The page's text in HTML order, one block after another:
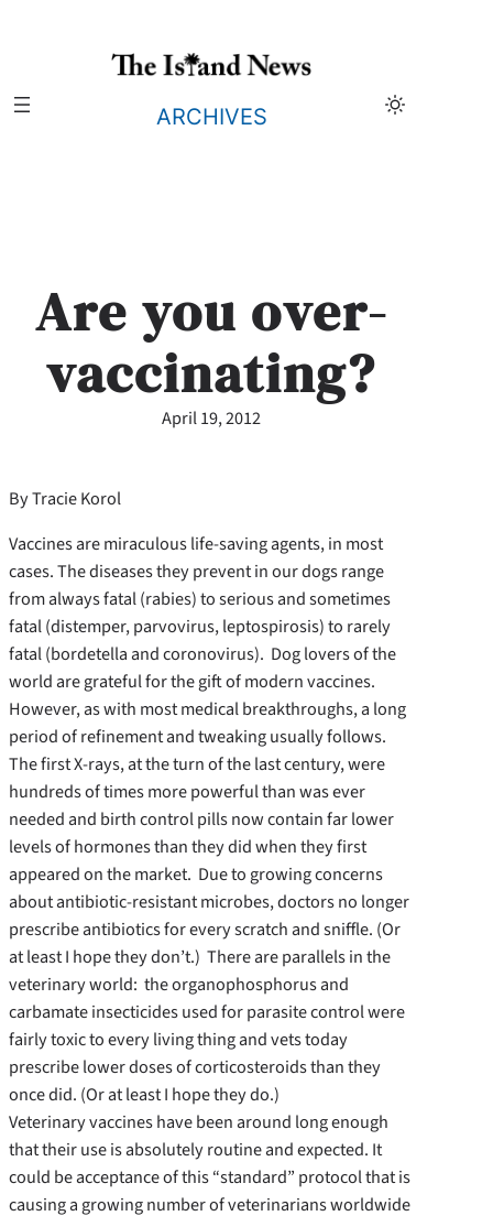
ARCHIVES
Are you over-
vaccinating?
April 19, 2012
By Tracie Korol
Vaccines are miraculous life-saving agents, in most
cases. The diseases they prevent in our dogs range
from always fatal (rabies) to serious and sometimes
fatal (distemper, parvovirus, leptospirosis) to rarely
fatal (bordetella and coronovirus). Dog lovers of the
world are grateful for the gift of modern vaccines.
However, as with most medical breakthroughs, a long
period of refinement and tweaking usually follows.
The first X-rays, at the turn of the last century, were
hundreds of times more powerful than was ever
needed and birth control pills now contain far lower
levels of hormones than they did when they first
appeared on the market. Due to growing concerns
about antibiotic-resistant microbes, doctors no longer
prescribe antibiotics for every scratch and sniffle. (Or
at least I hope they don’t.) There are parallels in the
veterinary world: the organophosphorus and
carbamate insecticides used for parasite control were
fairly toxic to every living thing and vets today
prescribe lower doses of corticosteroids than they
once did. (Or at least I hope they do.)
Veterinary vaccines have been around long enough
that their use is absolutely routine and expected. It
could be acceptance of this “standard” protocol that is
causing a growing number of veterinarians worldwide